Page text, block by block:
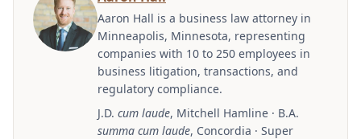
Aaron Hall is a business law attorney in
Minneapolis, Minnesota, representing
companies with 10 to 250 employees in
business litigation, transactions, and
regulatory compliance.
J.D. cum laude, Mitchell Hamline · B.A.
summa cum laude, Concordia · Super